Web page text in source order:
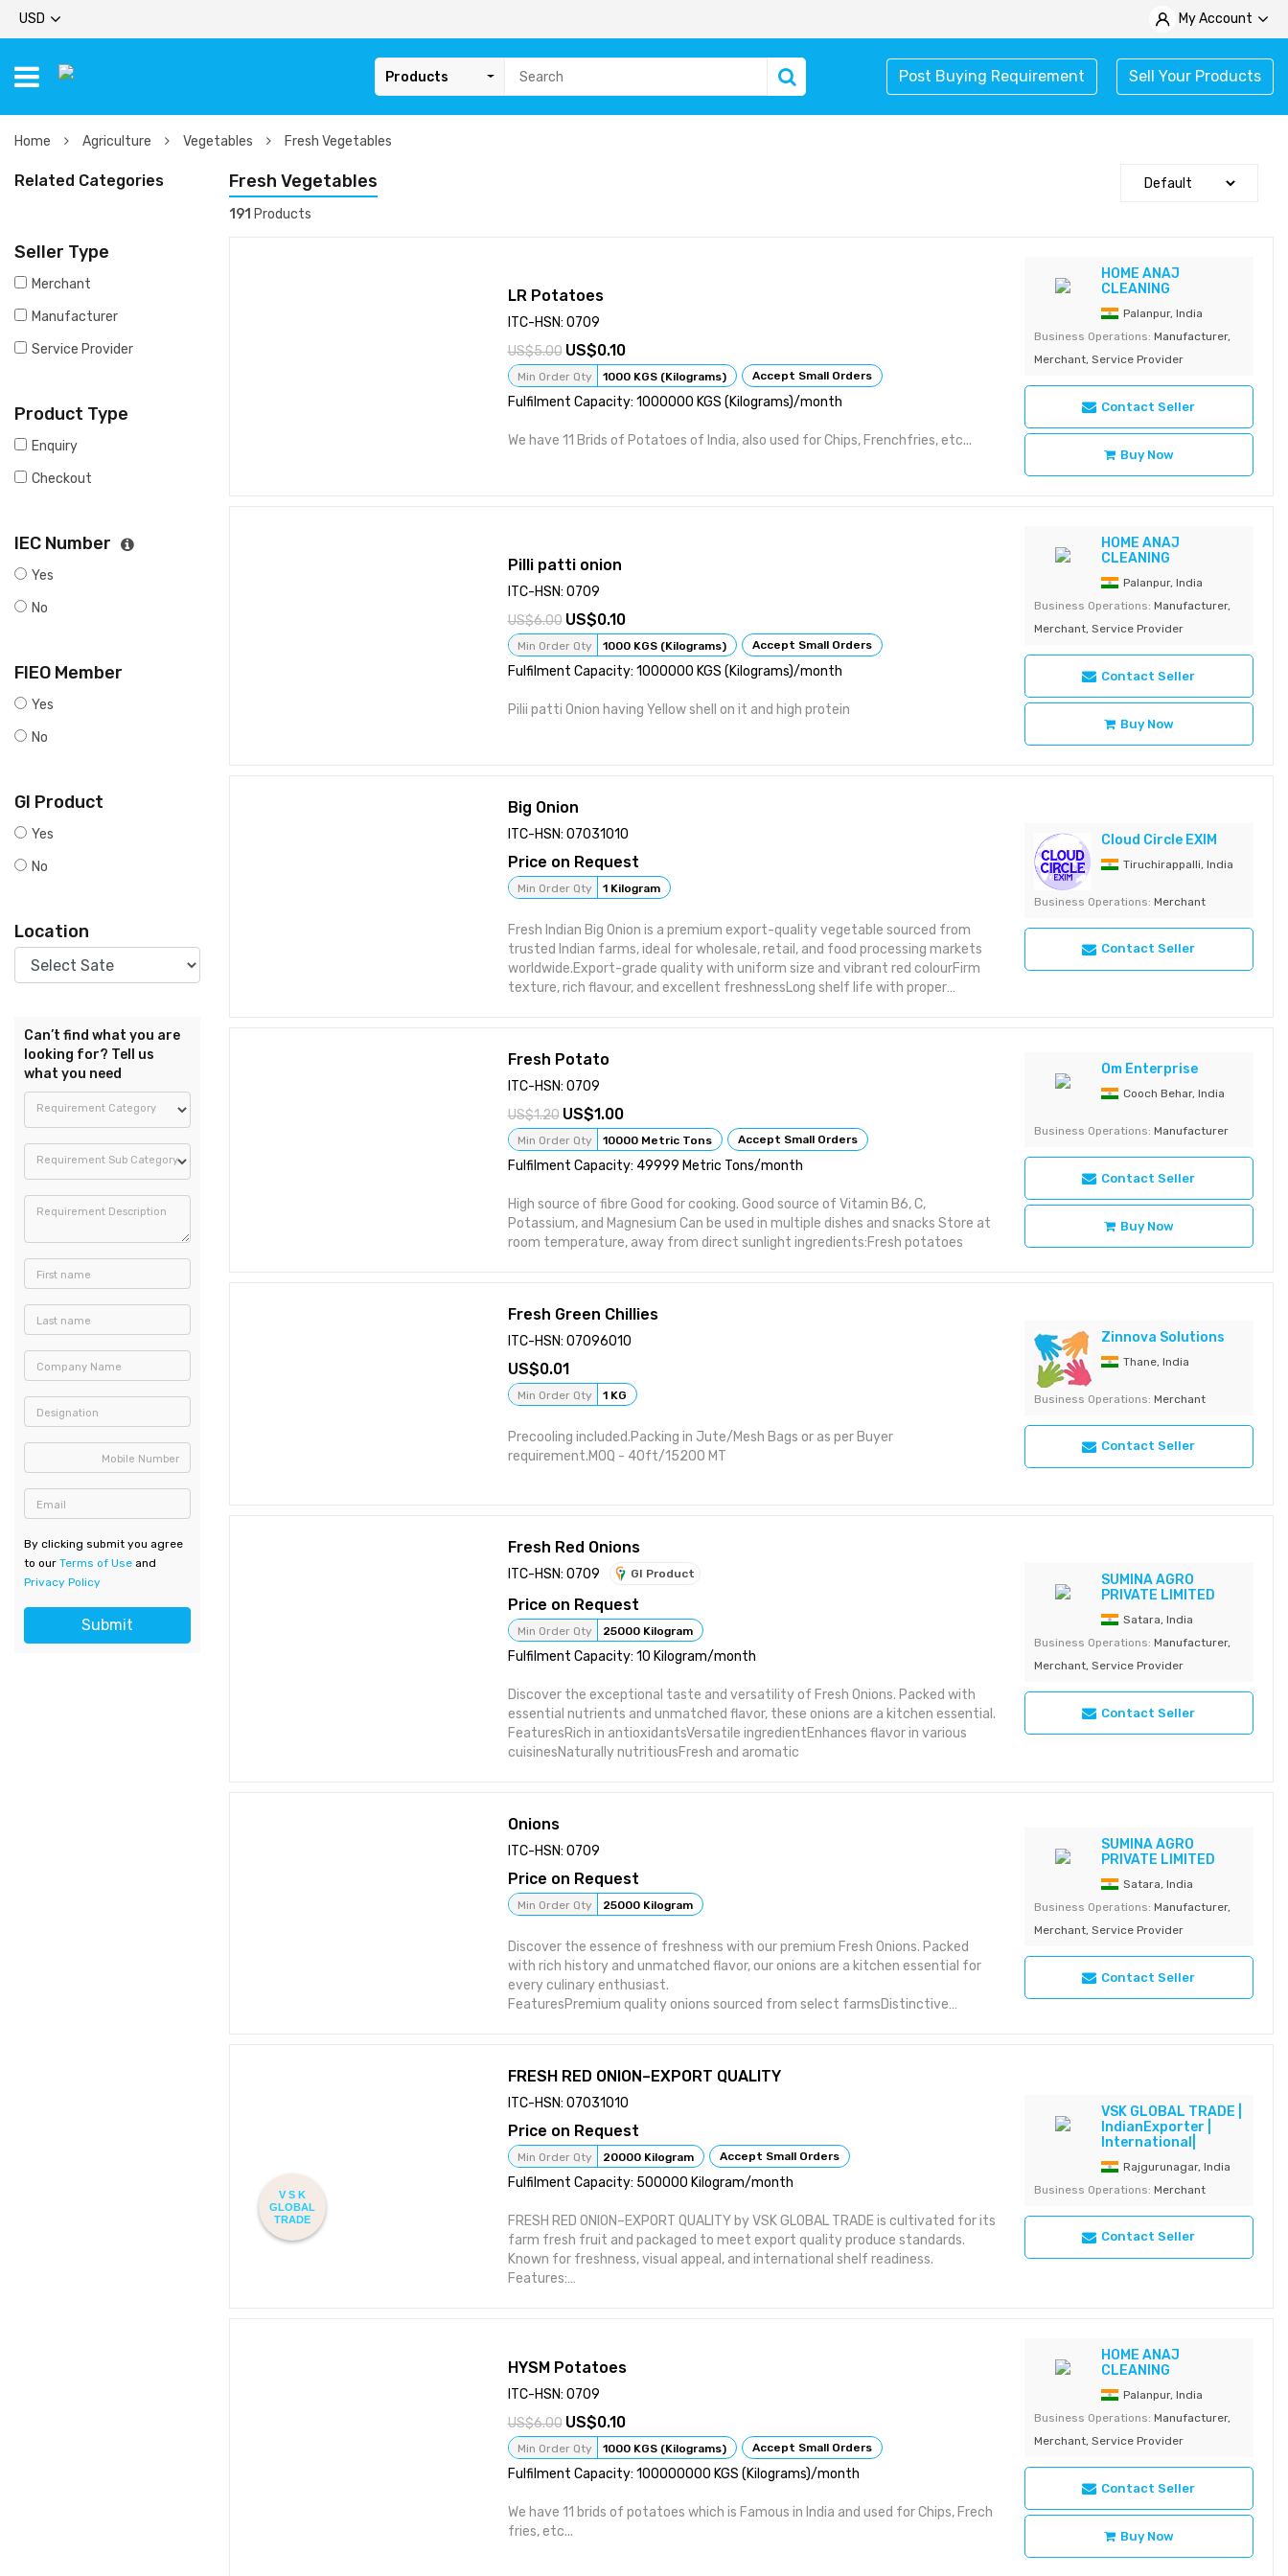
USD My Account
Products Post Buying Requirement Sell Your Products
Home Agriculture Vegetables Fresh Vegetables
Related Categories
Seller Type
Merchant
Manufacturer
Service Provider
Product Type
Enquiry
Checkout
IEC Number
Yes
No
FIEO Member
Yes
No
GI Product
Yes
No
Location
Can’t find what you are
looking for? Tell us
what you need
Requirement Category
Requirement Sub Category
Requirement Description
First name
Last name
Company Name
Designation
Mobile Number
Email
By clicking submit you agree
to our Terms of Use and
Privacy Policy
Submit
Fresh Vegetables
191 Products
LR Potatoes
ITC-HSN: 0709
5.00
0.10
Min Order Qty 1000 KGS (Kilograms) Accept Small Orders
Fulfilment Capacity: 1000000 KGS (Kilograms)/month
We have 11 Brids of Potatoes of India, also used for Chips, Frenchfries, etc...
HOME ANAJ
CLEANING
Palanpur, India
Business Operations: Manufacturer,
Merchant, Service Provider
Contact Seller
Buy Now
Pilli patti onion
ITC-HSN: 0709
6.00
0.10
Min Order Qty 1000 KGS (Kilograms) Accept Small Orders
Fulfilment Capacity: 1000000 KGS (Kilograms)/month
Pilii patti Onion having Yellow shell on it and high protein
HOME ANAJ
CLEANING
Palanpur, India
Business Operations: Manufacturer,
Merchant, Service Provider
Contact Seller
Buy Now
Big Onion
ITC-HSN: 07031010
Price on Request
Min Order Qty 1 Kilogram
Fresh Indian Big Onion is a premium export-quality vegetable sourced from
trusted Indian farms, ideal for wholesale, retail, and food processing markets
worldwide.Export-grade quality with uniform size and vibrant red colourFirm
texture, rich flavour, and excellent freshnessLong shelf life with proper
Cloud Circle EXIM
Tiruchirappalli, India
Business Operations: Merchant
Contact Seller
Fresh Potato
ITC-HSN: 0709
1.20
1.00
Min Order Qty 10000 Metric Tons Accept Small Orders
Fulfilment Capacity: 49999 Metric Tons/month
High source of fibre Good for cooking. Good source of Vitamin B6, C,
Potassium, and Magnesium Can be used in multiple dishes and snacks Store at
room temperature, away from direct sunlight ingredients:Fresh potatoes
Om Enterprise
Cooch Behar, India
Business Operations: Manufacturer
Contact Seller
Buy Now
Fresh Green Chillies
ITC-HSN: 07096010
0.01
Min Order Qty 1 KG
Precooling included.Packing in Jute/Mesh Bags or as per Buyer
requirement.MOQ - 40ft/15200 MT
Zinnova Solutions
Thane, India
Business Operations: Merchant
Contact Seller
Fresh Red Onions
ITC-HSN: 0709 GI Product
Price on Request
Min Order Qty 25000 Kilogram
Fulfilment Capacity: 10 Kilogram/month
Discover the exceptional taste and versatility of Fresh Onions. Packed with
essential nutrients and unmatched flavor, these onions are a kitchen essential.
FeaturesRich in antioxidantsVersatile ingredientEnhances flavor in various
cuisinesNaturally nutritiousFresh and aromatic
SUMINA AGRO
PRIVATE LIMITED
Satara, India
Business Operations: Manufacturer,
Merchant, Service Provider
Contact Seller
Onions
ITC-HSN: 0709
Price on Request
Min Order Qty 25000 Kilogram
Discover the essence of freshness with our premium Fresh Onions. Packed
with rich history and unmatched flavor, our onions are a kitchen essential for
every culinary enthusiast.
FeaturesPremium quality onions sourced from select farmsDistinctive
SUMINA AGRO
PRIVATE LIMITED
Satara, India
Business Operations: Manufacturer,
Merchant, Service Provider
Contact Seller
V S K
GLOBAL
TRADE
FRESH RED ONION–EXPORT QUALITY
ITC-HSN: 07031010
Price on Request
Min Order Qty 20000 Kilogram Accept Small Orders
Fulfilment Capacity: 500000 Kilogram/month
FRESH RED ONION–EXPORT QUALITY by VSK GLOBAL TRADE is cultivated for its
farm fresh fruit and packaged to meet export quality produce standards.
Known for freshness, visual appeal, and international shelf readiness.
Features:
Product Type: Fresh Vegetables Brand: VSK GLOBAL TRADE Use: Retail /
Wholesale / Export Distribution Packaging: Crates / Boxes / Net Bags Storage:
Cold Chain Maintained
VSK GLOBAL TRADE |
IndianExporter |
International|
Rajgurunagar, India
Business Operations: Merchant
Contact Seller
HYSM Potatoes
ITC-HSN: 0709
6.00
0.10
Min Order Qty 1000 KGS (Kilograms) Accept Small Orders
Fulfilment Capacity: 100000000 KGS (Kilograms)/month
We have 11 brids of potatoes which is Famous in India and used for Chips, Frech
fries, etc...
HOME ANAJ
CLEANING
Palanpur, India
Business Operations: Manufacturer,
Merchant, Service Provider
Contact Seller
Buy Now